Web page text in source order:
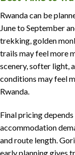
Rwanda can be
June to September
trekking, golden
trails may feel more
scenery, softer light,
conditions may feel
Rwanda.
Final pricing
accommodation
and route length.
early planning gives